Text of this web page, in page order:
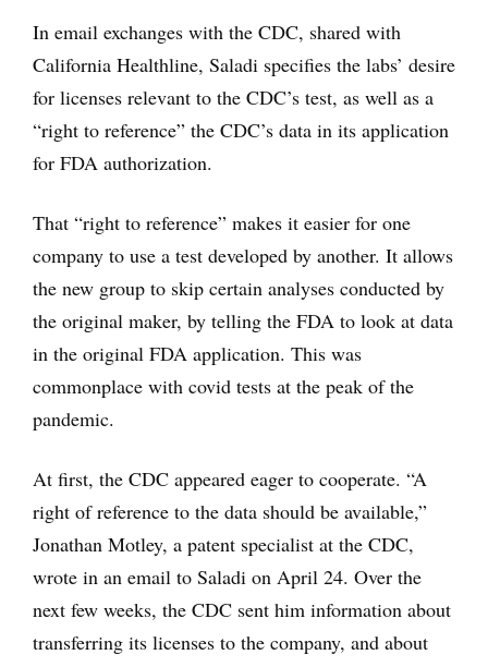
In email exchanges with the CDC, shared with
California Healthline, Saladi specifies the labs’ desire
for licenses relevant to the CDC’s test, as well as a
“right to reference” the CDC’s data in its application
for FDA authorization.
That “right to reference” makes it easier for one
company to use a test developed by another. It allows
the new group to skip certain analyses conducted by
the original maker, by telling the FDA to look at data
in the original FDA application. This was
commonplace with covid tests at the peak of the
pandemic.
At first, the CDC appeared eager to cooperate. “A
right of reference to the data should be available,”
Jonathan Motley, a patent specialist at the CDC,
wrote in an email to Saladi on April 24. Over the
next few weeks, the CDC sent him information about
transferring its licenses to the company, and about